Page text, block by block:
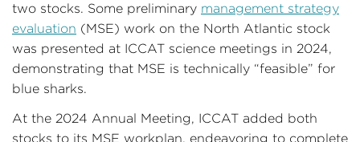
two stocks. Some preliminary management strategy
evaluation (MSE) work on the North Atlantic stock
was presented at ICCAT science meetings in 2024,
demonstrating that MSE is technically “feasible” for
blue sharks.
At the 2024 Annual Meeting, ICCAT added both
stocks to its MSE workplan, endeavoring to complete